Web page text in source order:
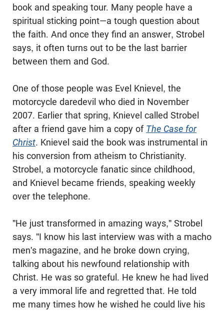
book and speaking tour. Many people have a
spiritual sticking point—a tough question about
the faith. And once they find an answer, Strobel
says, it often turns out to be the last barrier
between them and God.
One of those people was Evel Knievel, the
motorcycle daredevil who died in November
2007. Earlier that spring, Knievel called Strobel
after a friend gave him a copy of The Case for
Christ. Knievel said the book was instrumental in
his conversion from atheism to Christianity.
Strobel , a motorcycle fanatic since childhood,
and Knievel became friends, speaking weekly
over the telephone.
"He just transformed in amazing ways," Strobel
says. "I know his last interview was with a macho
men's magazine, and he broke down crying,
talking about his newfound relationship with
Christ. He was so grateful. He knew he had lived
a very immoral life and regretted that. He told
me many times how he wished he could live his